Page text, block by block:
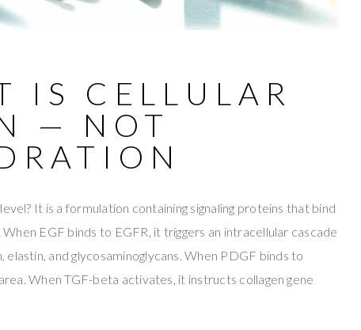
IS CELLULAR
— NOT
It is a formulation containing signaling proteins that bind
EGF binds to EGFR, it triggers an intracellular cascade
and glycosaminoglycans. When PDGF binds to
When TGF-beta activates, it instructs collagen gene